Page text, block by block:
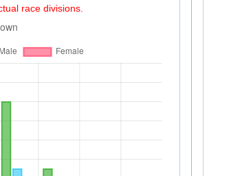
race divisions.